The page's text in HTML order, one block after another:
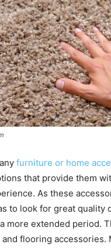
furniture or home
that provide them
As these
to look for great quality
more extended period.
flooring accessories.